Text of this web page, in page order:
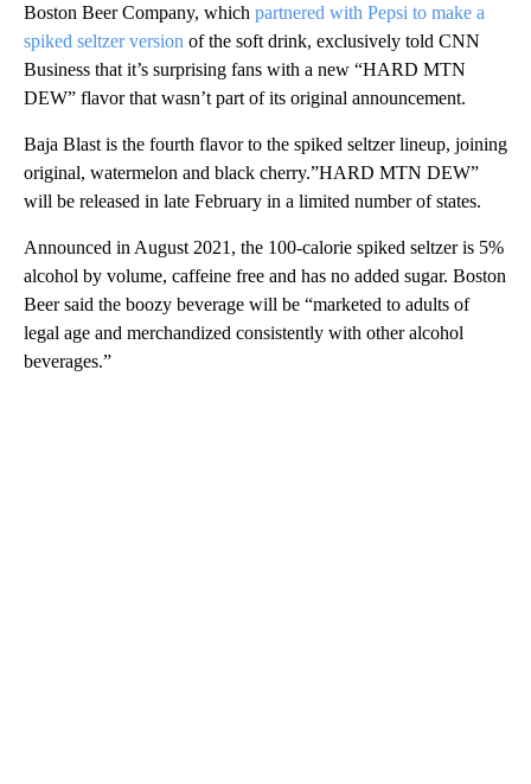
Boston Beer Company, which partnered with Pepsi to make a
spiked seltzer version of the soft drink, exclusively told CNN
Business that it’s surprising fans with a new “HARD MTN
DEW” flavor that wasn’t part of its original announcement.
Baja Blast is the fourth flavor to the spiked seltzer lineup, joining
original, watermelon and black cherry.”HARD MTN DEW”
will be released in late February in a limited number of states.
Announced in August 2021, the 100-calorie spiked seltzer is 5%
alcohol by volume, caffeine free and has no added sugar. Boston
Beer said the boozy beverage will be “marketed to adults of
legal age and merchandized consistently with other alcohol
beverages.”